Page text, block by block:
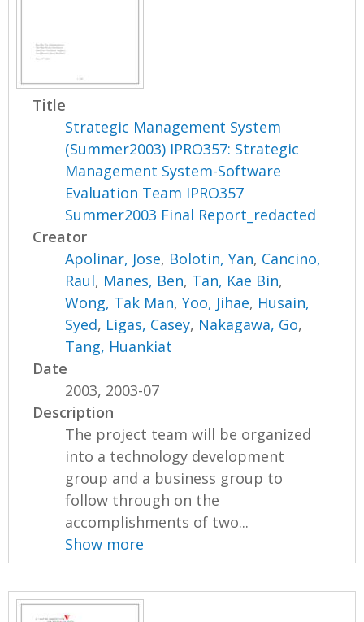
Title
Strategic Management System
(Summer2003) IPRO357: Strategic
Management System-Software
Evaluation Team IPRO357
Summer2003 Final Report_redacted
Creator
Apolinar, Jose, Bolotin, Yan, Cancino,
Raul, Manes, Ben, Tan, Kae Bin,
Wong, Tak Man,Yoo, Jihae, Husain,
Syed, Ligas, Casey, Nakagawa, Go,
Tang, Huankiat
Date
2003, 2003-07
Description
The project team will be organized
into a technology development
group and a business group to
follow through on the
accomplishments of two...
Show more